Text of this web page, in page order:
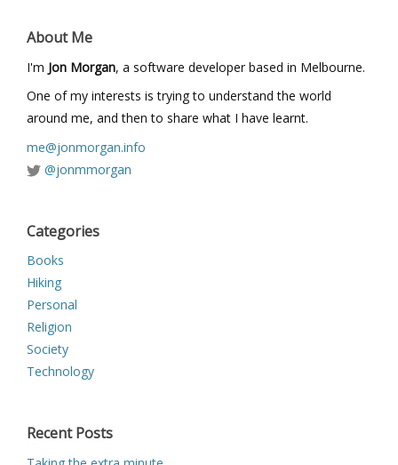
About Me
I'm Jon Morgan, a software developer based in Melbourne.
One of my interests is trying to understand the world
around me, and then to share what I have learnt.
me@jonmorgan.info
@jonmmorgan
Categories
Books
Hiking
Personal
Religion
Society
Technology
Recent Posts